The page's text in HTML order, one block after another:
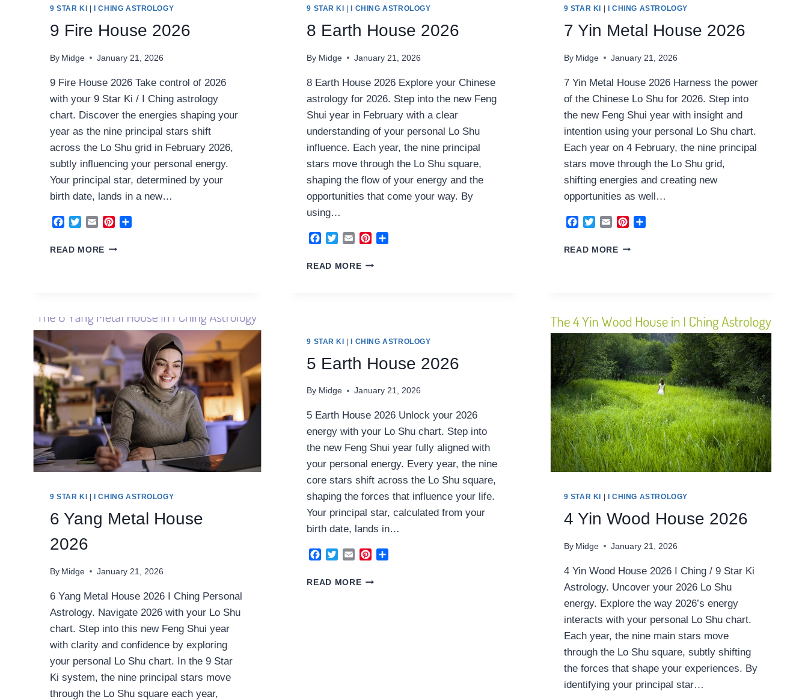
9 STAR KI I CHING ASTROLOGY
9 Fire House 2026
By Midge January 21, 2026
9 Fire House 2026 Take control of 2026
with your 9 Star Ki / I Ching astrology
chart. Discover the energies shaping your
year as the nine principal stars shift
across the Lo Shu grid in February 2026,
subtly influencing your personal energy.
Your principal star, determined by your
birth date, lands in a new…
Facebook
TwitterEmailPinterest
READ MORE 9
9 STAR KI I CHING ASTROLOGY
8 Earth House 2026
By Midge January 21, 2026
8 Earth House 2026 Explore your Chinese
astrology for 2026. Step into the new Feng
Shui year in February with a clear
understanding of your personal Lo Shu
influence. Each year, the nine principal
stars move through the Lo Shu square,
shaping the flow of your energy and the
opportunities that come your way. By
using…
Facebook
TwitterEmailPinterest
READ MORE8
9 STAR KI I CHING ASTROLOGY
7 Yin Metal House 2026
By Midge January 21, 2026
7 Yin Metal House 2026 Harness the power
of the Chinese Lo Shu for 2026. Step into
the new Feng Shui year with insight and
intention using your personal Lo Shu chart.
Each year on 4 February, the nine principal
stars move through the Lo Shu grid,
shifting energies and creating new
opportunities as well…
Facebook
TwitterEmailPinterest
READ MORE7
9 STAR KI I CHING ASTROLOGY
6 Yang Metal House
2026
By Midge January 21, 2026
6 Yang Metal House 2026 I Ching Personal
Astrology. Navigate 2026 with your Lo Shu
chart. Step into this new Feng Shui year
with clarity and confidence by exploring
your personal Lo Shu chart. In the 9 Star
Ki system, the nine principal stars move
through the Lo Shu square each year,
9 STAR KI |I CHING ASTROLOGY
5 Earth House 2026
By Midge January 21, 2026
5 Earth House 2026 Unlock your 2026
energy with your Lo Shu chart. Step into
the new Feng Shui year fully aligned with
your personal energy. Every year, the nine
core stars shift across the Lo Shu square,
shaping the forces that influence your life.
Your principal star, calculated from your
birth date, lands in…
Facebook
TwitterEmailPinterest
READ MORE5
9 STAR KI I CHING ASTROLOGY
4 Yin Wood House 2026
By Midge January 21, 2026
4 Yin Wood House 2026 I Ching / 9 Star Ki
Astrology. Uncover your 2026 Lo Shu
energy. Explore the way 2026’s energy
interacts with your personal Lo Shu chart.
Each year, the nine main stars move
through the Lo Shu square, subtly shifting
the forces that shape your experiences. By
identifying your principal star…